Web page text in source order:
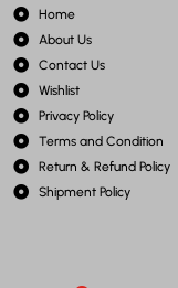
Home
About Us
Contact Us
Wishlist
Privacy Policy
Terms and Condition
Return & Refund Policy
Shipment Policy